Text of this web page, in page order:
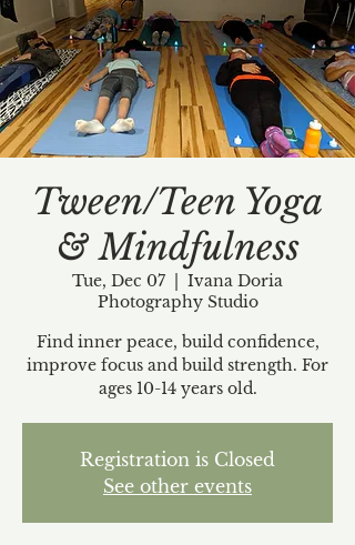
Gift cards available!
Tween/Teen Yoga
& Mindfulness
Tue, Dec 07
Ivana Doria
Photography Studio
Find inner peace, build confidence,
improve focus and build strength. For
ages 10-14 years old.
Registration is Closed
See other events